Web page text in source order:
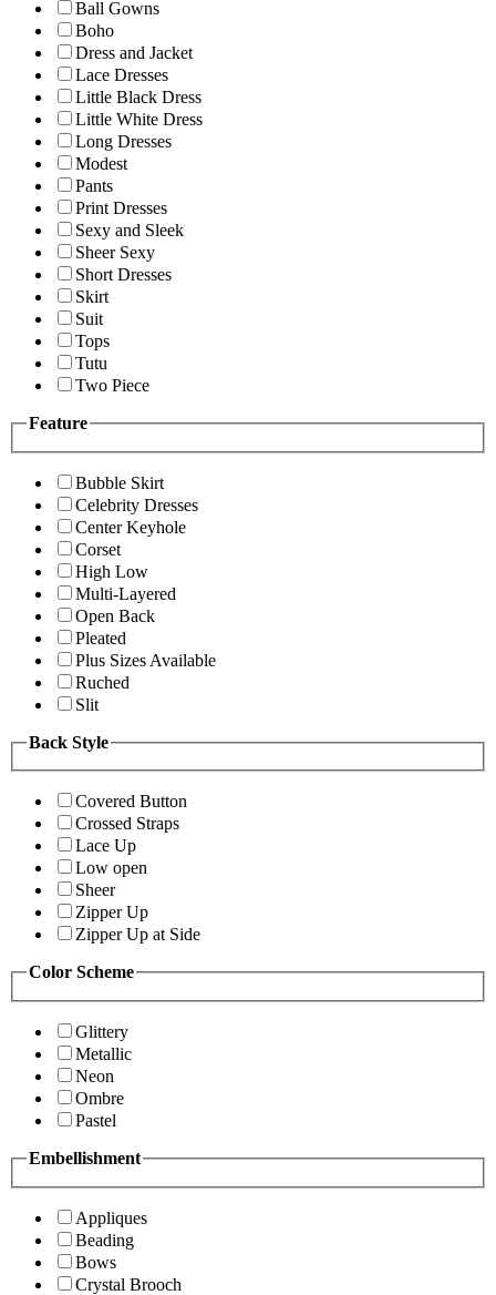
Ball Gowns
Boho
Dress and Jacket
Lace Dresses
Little Black Dress
Little White Dress
Long Dresses
Modest
Pants
Print Dresses
Sexy and Sleek
Sheer Sexy
Short Dresses
Skirt
Suit
Tops
Tutu
Two Piece
Feature
Bubble Skirt
Celebrity Dresses
Center Keyhole
Corset
High Low
Multi-Layered
Open Back
Pleated
Plus Sizes Available
Ruched
Slit
Back Style
Covered Button
Crossed Straps
Lace Up
Low open
Sheer
Zipper Up
Zipper Up at Side
Color Scheme
Glittery
Metallic
Neon
Ombre
Pastel
Embellishment
Appliques
Beading
Bows
Crystal Brooch